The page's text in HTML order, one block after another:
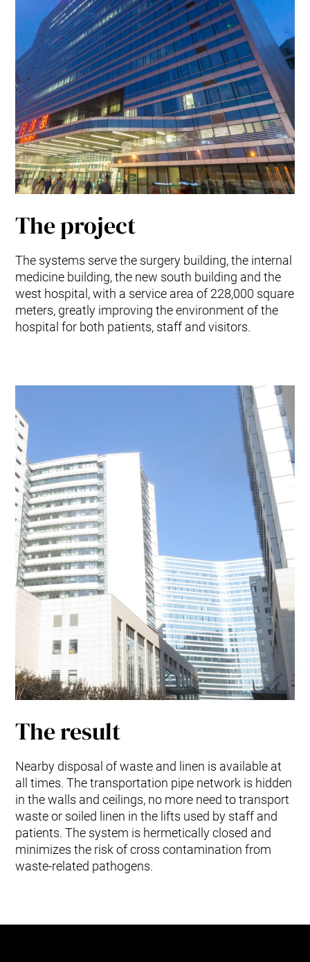
The project
The systems serve the surgery building, the internal
medicine building, the new south building and the
west hospital, with a service area of 228,000 square
meters, greatly improving the environment of the
hospital for both patients, staff and visitors.
The result
Nearby disposal of waste and linen is available at
all times. The transportation pipe network is hidden
in the walls and ceilings, no more need to transport
waste or soiled linen in the lifts used by staff and
patients. The system is hermetically closed and
minimizes the risk of cross contamination from
waste-related pathogens.